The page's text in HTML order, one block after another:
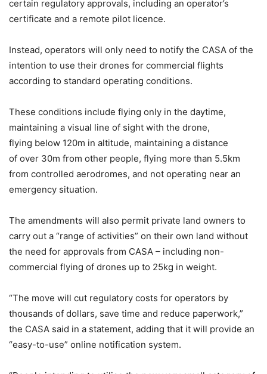
certain regulatory approvals, including an operator’s
certificate and a remote pilot licence.
Instead, operators will only need to notify the CASA of the
intention to use their drones for commercial flights
according to standard operating conditions.
These conditions include flying only in the daytime,
maintaining a visual line of sight with the drone,
flying below 120m in altitude, maintaining a distance
of over 30m from other people, flying more than 5.5km
from controlled aerodromes, and not operating near an
emergency situation.
The amendments will also permit private land owners to
carry out a “range of activities” on their own land without
the need for approvals from CASA – including non-
commercial flying of drones up to 25kg in weight.
“The move will cut regulatory costs for operators by
thousands of dollars, save time and reduce paperwork,”
the CASA said in a statement, adding that it will provide an
“easy-to-use” online notification system.